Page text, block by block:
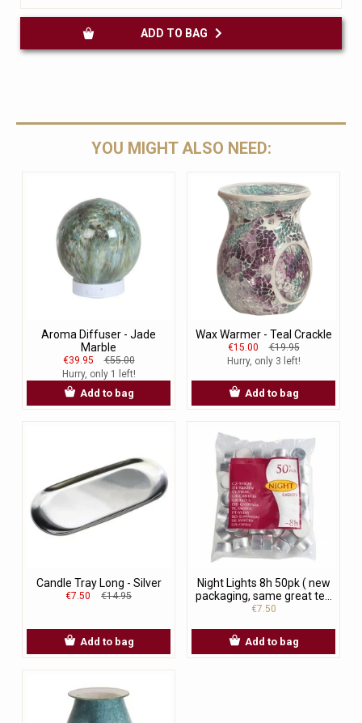
YOU MIGHT ALSO NEED:
Aroma Diffuser - Jade
Marble
€39.95
€55.00
Hurry, only 1 left!
Add to bag
Wax Warmer - Teal Crackle
€15.00
€19.95
Hurry, only 3 left!
Add to bag
Candle Tray Long - Silver
€7.50 €14.95
Add to bag
Night Lights 8h 50pk ( new
packaging, same great te...
€7.50
Add to bag